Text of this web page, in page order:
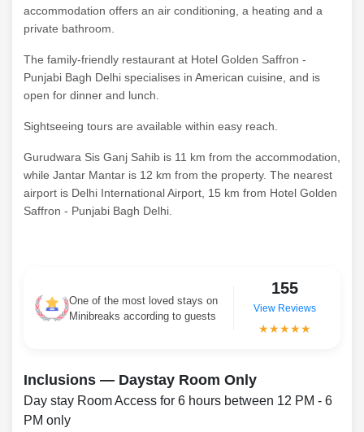
accommodation offers an air conditioning, a heating and a
private bathroom.
The family-friendly restaurant at Hotel Golden Saffron -
Punjabi Bagh Delhi specialises in American cuisine, and is
open for dinner and lunch.
Sightseeing tours are available within easy reach.
Gurudwara Sis Ganj Sahib is 11 km from the accommodation,
while Jantar Mantar is 12 km from the property. The nearest
airport is Delhi International Airport, 15 km from Hotel Golden
Saffron - Punjabi Bagh Delhi.
One of the most loved stays on
Minibreaks according to guests
155
View Reviews
★★★★★
Inclusions — Daystay Room Only
Day stay Room Access for 6 hours between 12 PM - 6
PM only